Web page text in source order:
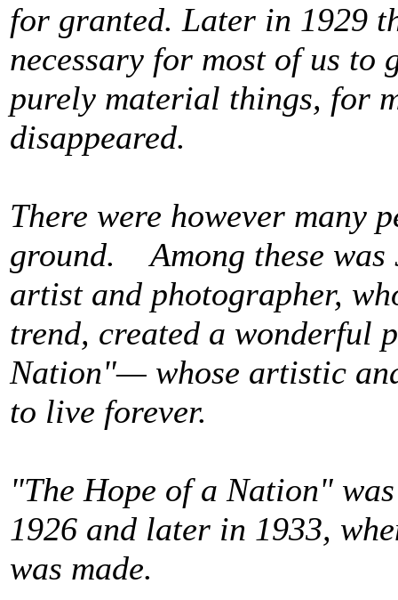
for granted. Later in 1929
necessary for most of us to
purely material things, for
disappeared.
There were however many
ground. Among these was
artist and photographer,
trend, created a wonderful
Nation"— whose artistic
to live forever.
"The Hope of a Nation"
1926 and later in 1933,
was made.